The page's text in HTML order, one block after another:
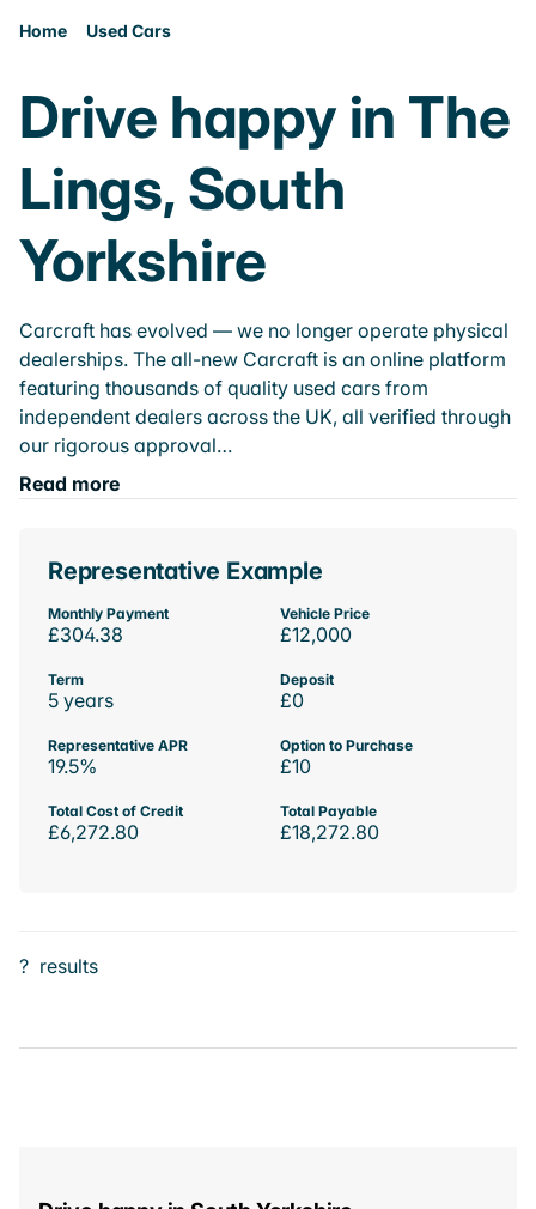
Home Used Cars
Drive happy in The
Lings, South
Yorkshire
Carcraft has evolved — we no longer operate physical
dealerships. The all-new Carcraft is an online platform
featuring thousands of quality used cars from
independent dealers across the UK, all verified through
our rigorous approval…
Read more
Representative Example
Monthly Payment
£304.38
Vehicle Price
£12,000
Term
5 years
Deposit
£0
Representative APR
19.5%
Option to Purchase
£10
Total Cost of Credit
£6,272.80
Total Payable
£18,272.80
? results